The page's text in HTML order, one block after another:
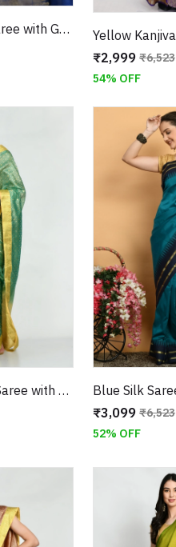
Blue Katan Silk Saree with Geometric Border With Unstitched Blouse
₹2,999 ₹6,523
54% OFF
Green Katan Silk Saree with Golden Zari Weaving Border With Unstitched Blouse
₹3,099 ₹6,523
52% OFF